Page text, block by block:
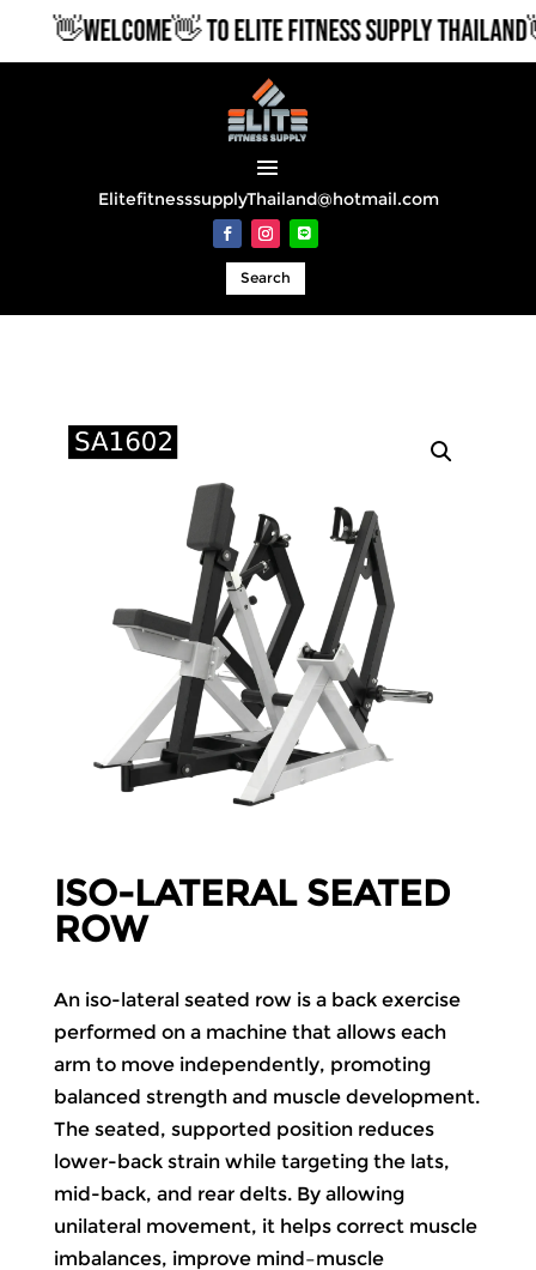
👋WELCOME👋 TO ELITE FITNESS SUPPLY THAILAND👋
ElitefitnesssupplyThailand@hotmail.com
Search
ISO-LATERAL SEATED
ROW
An iso-lateral seated row is a back exercise
performed on a machine that allows each
arm to move independently, promoting
balanced strength and muscle development.
The seated, supported position reduces
lower-back strain while targeting the lats,
mid-back, and rear delts. By allowing
unilateral movement, it helps correct muscle
imbalances, improve mind–muscle